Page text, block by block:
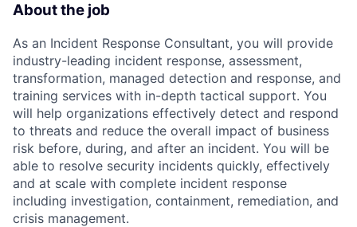
About the job
As an Incident Response Consultant, you will provide
industry-leading incident response, assessment,
transformation, managed detection and response, and
training services with in-depth tactical support. You
will help organizations effectively detect and respond
to threats and reduce the overall impact of business
risk before, during, and after an incident. You will be
able to resolve security incidents quickly, effectively
and at scale with complete incident response
including investigation, containment, remediation, and
crisis management.